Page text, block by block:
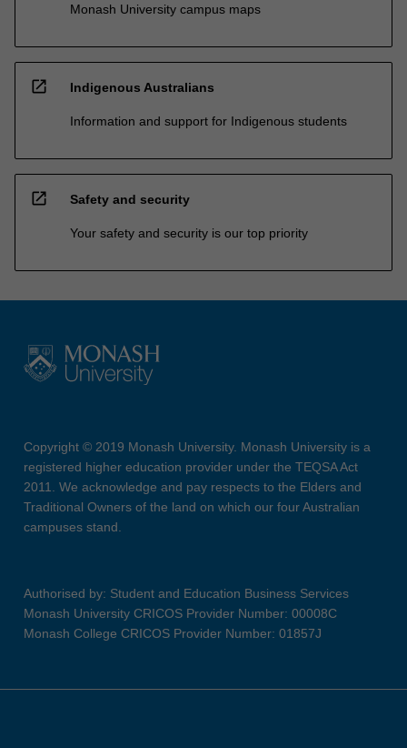
Monash University campus maps
open_in_new Indigenous Australians
Information and support for Indigenous students
open_in_new Safety and security
Your safety and security is our top priority
Copyright © 2019 Monash University. Monash University is a
registered higher education provider under the TEQSA Act
2011. We acknowledge and pay respects to the Elders and
Traditional Owners of the land on which our four Australian
campuses stand.
Authorised by: Student and Education Business Services
Monash University CRICOS Provider Number: 00008C
Monash College CRICOS Provider Number: 01857J